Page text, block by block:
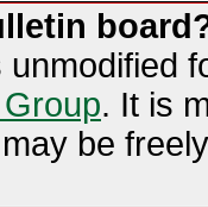
. It is
be